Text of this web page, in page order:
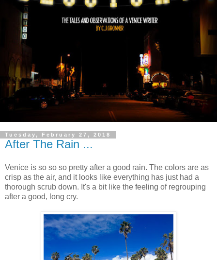
Tuesday, February 27, 2018
After The Rain ...
Venice is so so so pretty after a good rain. The colors are as
crisp as the air, and it looks like everything has just had a
thorough scrub down. It's a bit like the feeling of regrouping
after a good, long cry.